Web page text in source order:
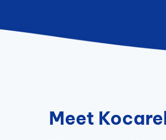
Meet